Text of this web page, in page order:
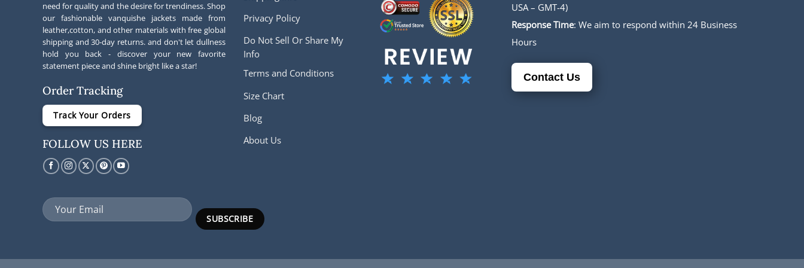
need for quality and the desire for trendiness. Shop
our fashionable vanquishe jackets made from
leather,cotton, and other materials with free global
shipping and 30-day returns. and don't let dullness
hold you back - discover your new favorite
statement piece and shine bright like a star!
Order Tracking
Track Your Orders
FOLLOW US HERE
Privacy Policy
Do Not Sell Or Share My
Info
Terms and Conditions
Size Chart
Blog
About Us
USA – GMT-4)
Response Time: We aim to respond within 24 Business
Hours
Contact Us